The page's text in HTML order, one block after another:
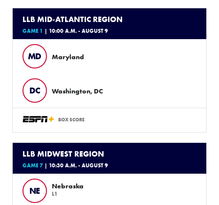
LLB MID-ATLANTIC REGION
GAME 1 | 10:00 A.M. - AUGUST 9
MD Maryland
DC Washington, DC
BOX SCORE
LLB MIDWEST REGION
GAME 7 | 10:30 A.M. - AUGUST 9
NE Nebraska
L1